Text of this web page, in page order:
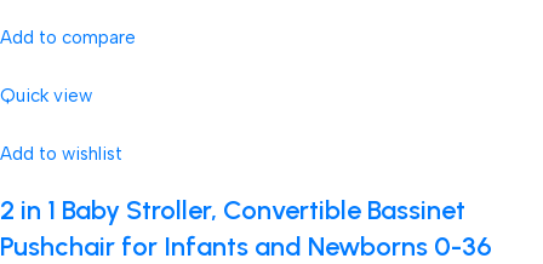
Add to compare
Quick view
Add to wishlist
2 in 1 Baby Stroller, Convertible Bassinet
Pushchair for Infants and Newborns 0-36